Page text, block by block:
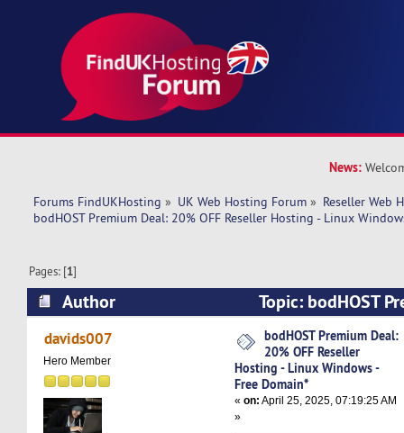
News:
Forums FindUKHosting » UK Web Hosting Forum » Reseller Web
bodHOST Premium Deal: 20% OFF Reseller Hosting - Linux
Pages: [1]
Author
Topic: bodHOST
OFF Reseller Hosting - Linux Windows - Free
times)
davids007
Hero Member
bodHOST Premium Deal:
20% OFF Reseller
Hosting - Linux Windows -
Free Domain*
«on: April 25, 2025, 07:19:25 AM
»